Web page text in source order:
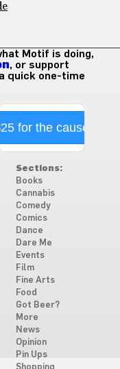
Motif is doing,
, or support
quick one-time
for the cause
Sections:
Books
Cannabis
Comedy
Comics
Dance
Dare Me
Events
Film
Fine Arts
Food
Got Beer?
More
News
Opinion
Pin Ups